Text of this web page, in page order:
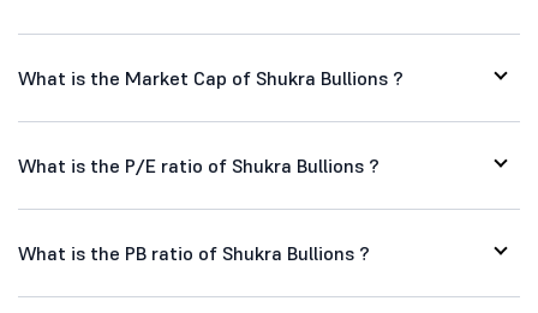
What is the Market Cap of Shukra Bullions ?
What is the P/E ratio of Shukra Bullions ?
What is the PB ratio of Shukra Bullions ?